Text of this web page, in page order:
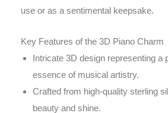
use or as a sentimental keepsake.
Key Features of the 3D Piano Charm
Intricate 3D design representing a
essence of musical artistry.
Crafted from high-quality sterling
beauty and shine.